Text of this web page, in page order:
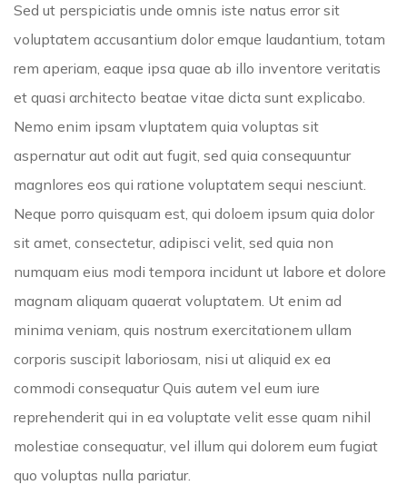
Sed ut perspiciatis unde omnis iste natus error sit
voluptatem accusantium dolor emque laudantium, totam
rem aperiam, eaque ipsa quae ab illo inventore veritatis
et quasi architecto beatae vitae dicta sunt explicabo.
Nemo enim ipsam vluptatem quia voluptas sit
aspernatur aut odit aut fugit, sed quia consequuntur
magnlores eos qui ratione voluptatem sequi nesciunt.
Neque porro quisquam est, qui doloem ipsum quia dolor
sit amet, consectetur, adipisci velit, sed quia non
numquam eius modi tempora incidunt ut labore et dolore
magnam aliquam quaerat voluptatem. Ut enim ad
minima veniam, quis nostrum exercitationem ullam
corporis suscipit laboriosam, nisi ut aliquid ex ea
commodi consequatur Quis autem vel eum iure
reprehenderit qui in ea voluptate velit esse quam nihil
molestiae consequatur, vel illum qui dolorem eum fugiat
quo voluptas nulla pariatur.